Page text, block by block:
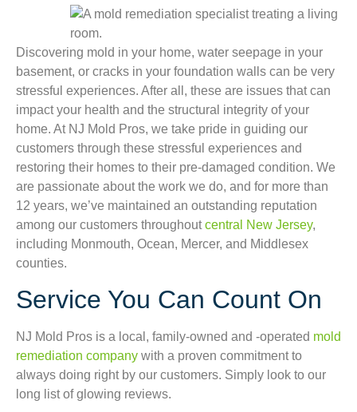
Discovering mold in your home, water seepage in your
basement, or cracks in your foundation walls can be very
stressful experiences. After all, these are issues that can
impact your health and the structural integrity of your
home. At NJ Mold Pros, we take pride in guiding our
customers through these stressful experiences and
restoring their homes to their pre-damaged condition. We
are passionate about the work we do, and for more than
12 years, we’ve maintained an outstanding reputation
among our customers throughoutcentral New Jersey,
including Monmouth, Ocean, Mercer, and Middlesex
counties.
Service You Can Count On
NJ Mold Pros is a local, family-owned and -operated mold
remediation company with a proven commitment to
always doing right by our customers. Simply look to our
long list of glowing reviews.